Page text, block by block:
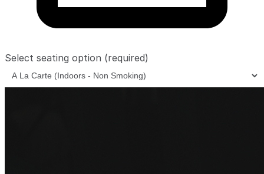
Select seating option (required)